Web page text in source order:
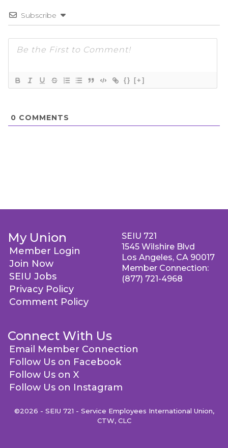
Subscribe
{} [+]
0 COMMENTS
My Union
Member Login
Join Now
SEIU Jobs
Privacy Policy
Comment Policy
Connect With Us
Email Member Connection
Follow Us on Facebook
Follow Us on X
Follow Us on Instagram
SEIU 721
1545 Wilshire Blvd
Los Angeles, CA 90017
Member Connection:
(877) 721-4968
©2026 - SEIU 721 - Service Employees International Union,
CTW, CLC